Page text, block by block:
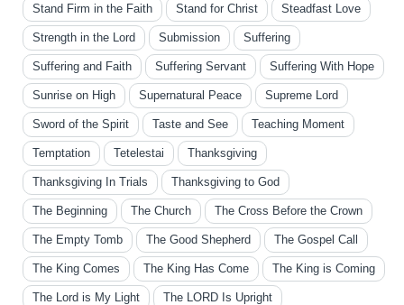
Stand Firm in the Faith Stand for Christ Steadfast Love
Strength in the Lord Submission Suffering
Suffering and Faith Suffering Servant Suffering With Hope
Sunrise on High Supernatural Peace Supreme Lord
Sword of the Spirit Taste and See Teaching Moment
Temptation Tetelestai Thanksgiving
Thanksgiving In Trials Thanksgiving to God
The Beginning The Church The Cross Before the Crown
The Empty Tomb The Good Shepherd The Gospel Call
The King Comes The King Has Come The King is Coming
The Lord is My Light The LORD Is Upright